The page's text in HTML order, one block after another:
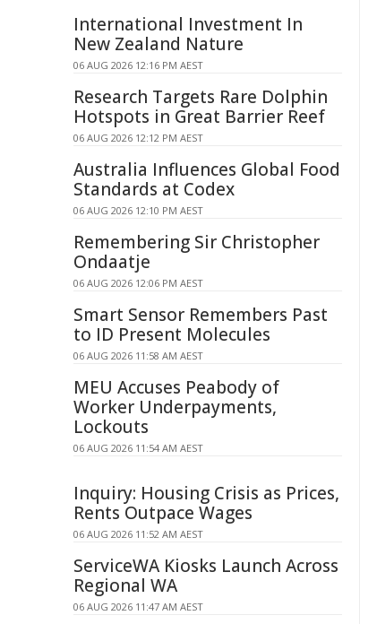
International Investment In
New Zealand Nature
06 AUG 2026 12:16 PM AEST
Research Targets Rare Dolphin
Hotspots in Great Barrier Reef
06 AUG 2026 12:12 PM AEST
Australia Influences Global Food
Standards at Codex
06 AUG 2026 12:10 PM AEST
Remembering Sir Christopher
Ondaatje
06 AUG 2026 12:06 PM AEST
Smart Sensor Remembers Past
to ID Present Molecules
06 AUG 2026 11:58 AM AEST
MEU Accuses Peabody of
Worker Underpayments,
Lockouts
06 AUG 2026 11:54 AM AEST
Inquiry: Housing Crisis as Prices,
Rents Outpace Wages
06 AUG 2026 11:52 AM AEST
ServiceWA Kiosks Launch Across
Regional WA
06 AUG 2026 11:47 AM AEST